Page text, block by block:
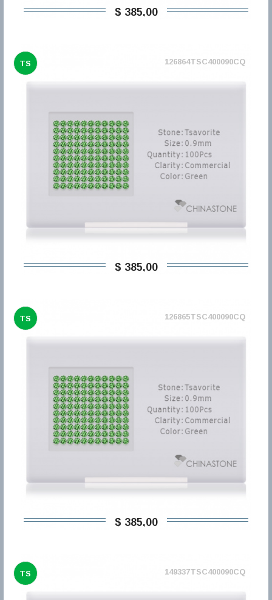
$ 385,00
TS 126864TSC400090CQ
$ 385,00
TS 126865TSC400090CQ
$ 385,00
TS 149337TSC400090CQ